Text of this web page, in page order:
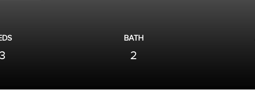
3
BATH
2